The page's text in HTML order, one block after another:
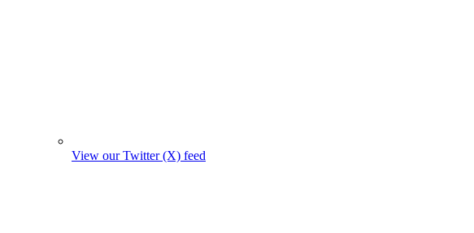
View our Twitter (X) feed